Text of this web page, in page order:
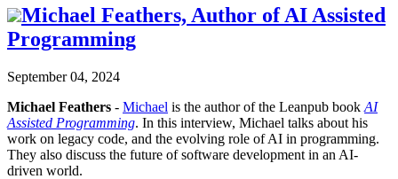
Michael Feathers, Author of AI Assisted
Programming
September 04, 2024
Michael Feathers - Michael is the author of the Leanpub book AI
Assisted Programming. In this interview, Michael talks about his
work on legacy code, and the evolving role of AI in programming.
They also discuss the future of software development in an AI-
driven world.